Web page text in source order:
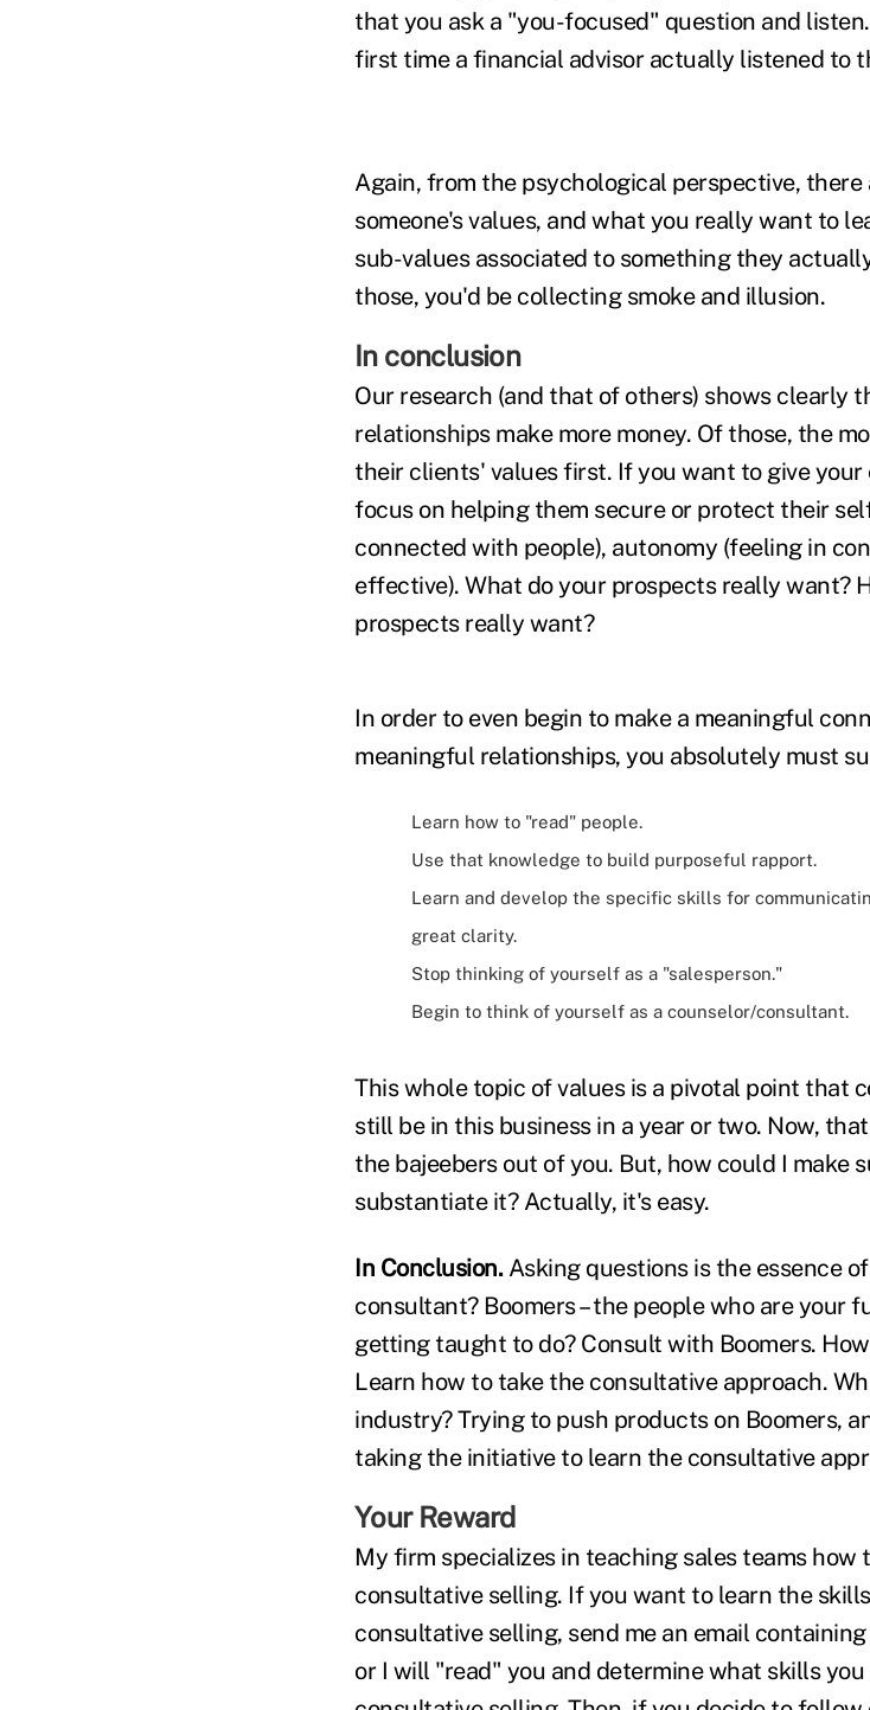
that you ask a "you-focused" question and
first time a financial advisor actually listened to
Again, from the psychological perspective,
someone's values, and what you really want to
sub-values associated to something they
those, you'd be collecting smoke and illusion.
In conclusion
Our research (and that of others) shows clearly
relationships make more money. Of those, the
their clients' values first. If you want to give
focus on helping them secure or protect their
connected with people), autonomy (feeling in
effective). What do your prospects really want?
prospects really want?
In order to even begin to make a meaningful
meaningful relationships, you absolutely must
Learn how to "read" people.
Use that knowledge to build purposeful rapport.
Learn and develop the specific skills for
great clarity.
Stop thinking of yourself as a "salesperson."
Begin to think of yourself as a counselor/consultant.
This whole topic of values is a pivotal point that
still be in this business in a year or two. Now,
the bajeebers out of you. But, how could I make
substantiate it? Actually, it's easy.
In Conclusion.Asking questions is the essence
consultant? Boomers – the people who are your
getting taught to do? Consult with Boomers.
Learn how to take the consultative approach.
industry? Trying to push products on Boomers,
taking the initiative to learn the consultative
Your Reward
My firm specializes in teaching sales teams how
consultative selling. If you want to learn the
consultative selling, send me an email
or I will "read" you and determine what skills